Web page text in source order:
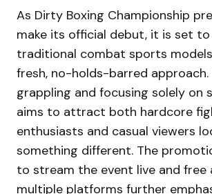
As Dirty Boxing Championship
make its official debut, it is set to
traditional combat sports
fresh, no-holds-barred approach.
grappling and focusing solely on
aims to attract both hardcore
enthusiasts and casual viewers
something different. The
to stream the event live and free
multiple platforms further